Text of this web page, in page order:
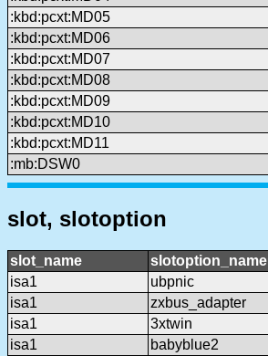
:kbd:pcxt:MD05
:kbd:pcxt:MD06
:kbd:pcxt:MD07
:kbd:pcxt:MD08
:kbd:pcxt:MD09
:kbd:pcxt:MD10
:kbd:pcxt:MD11
:mb:DSW0
slot, slotoption
slot_name slotoption_name
isa1
ubpnic
isa1
zxbus_adapter
isa1
3xtwin
isa1
babyblue2